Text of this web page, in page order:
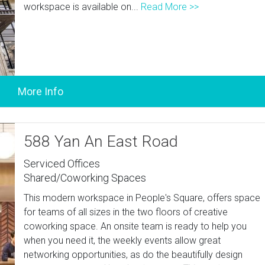
workspace is available on... Read More >>
588 Yan An East Road
Serviced Offices
Shared/Coworking Spaces
This modern workspace in People's Square, offers space
for teams of all sizes in the two floors of creative
coworking space. An onsite team is ready to help you
when you need it, the weekly events allow great
networking opportunities, as do the beautifully design